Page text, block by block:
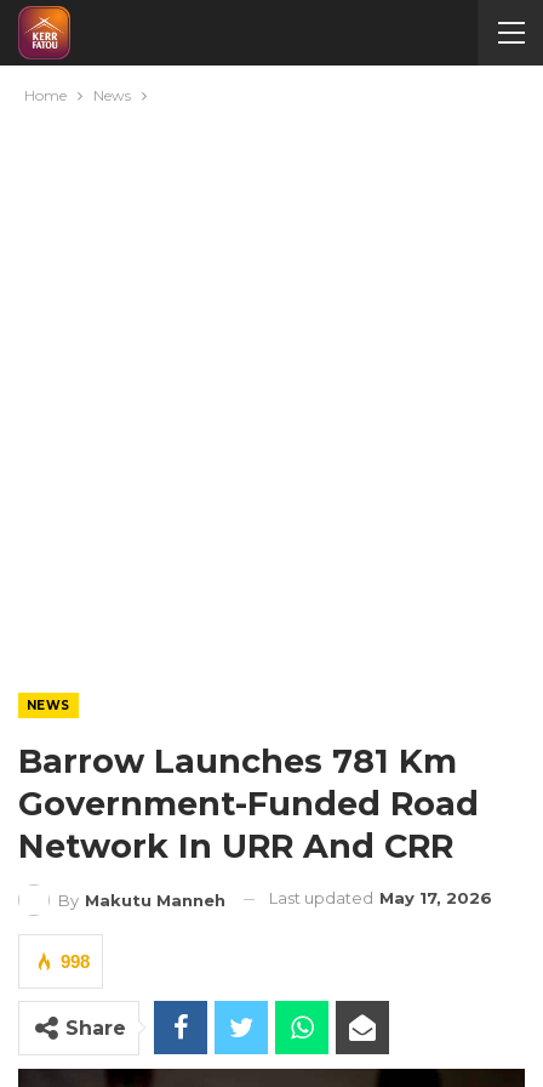
Home News
NEWS
Barrow Launches 781 Km
Government-Funded Road
Network In URR And CRR
By Makutu Manneh Last updated May 17, 2026
998
Share